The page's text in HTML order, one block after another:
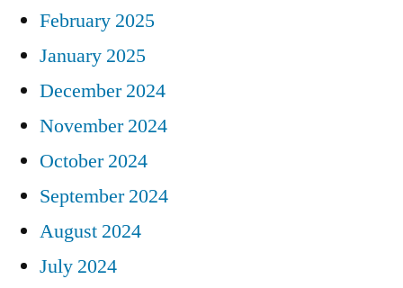
February 2025
January 2025
December 2024
November 2024
October 2024
September 2024
August 2024
July 2024